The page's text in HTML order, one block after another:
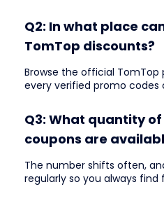
Q2: In what place
TomTop discounts?
Browse the official TomTop
every verified promo codes
Q3: What quantity
coupons are
The number shifts often,
regularly so you always find